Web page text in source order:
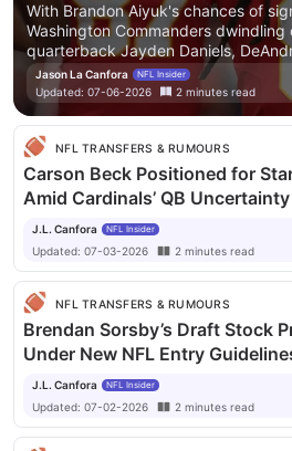
With Brandon Aiyuk's chances of
Washington Commanders
quarterback Jayden Daniels,
strong potential fit. Hopkins is seen
free option for a team looking to
With
signing with the Washington
public spat with quarterback Jayden
Hopkins emerges as a strong
a reliable and drama-free option for
strong offense under head coach
Jason La Canfora NFL Insider
Updated: 07-06-2026 2 minutes read
NFL TRANSFERS & RUMOURS
Carson Beck Positioned for
Amid Cardinals’ QB Uncertainty
J.L. Canfora NFL Insider
Updated: 07-03-2026 2 minutes read
NFL TRANSFERS & RUMOURS
Brendan Sorsby’s Draft Stock
Under New NFL Entry
J.L. Canfora NFL Insider
Updated: 07-02-2026 2 minutes read